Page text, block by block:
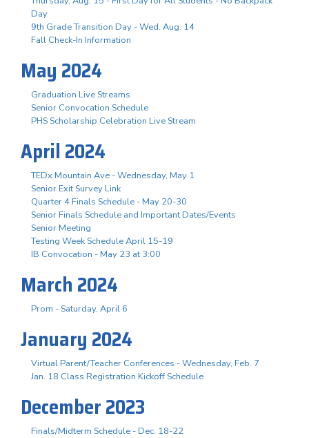
Day
9th Grade Transition Day - Wed. Aug. 14
Fall Check-In Information
May 2024
Graduation Live Streams
Senior Convocation Schedule
PHS Scholarship Celebration Live Stream
April 2024
TEDx Mountain Ave - Wednesday, May 1
Senior Exit Survey Link
Quarter 4 Finals Schedule - May 20-30
Senior Finals Schedule and Important Dates/Events
Senior Meeting
Testing Week Schedule April 15-19
IB Convocation - May 23 at 3:00
March 2024
Prom - Saturday, April 6
January 2024
Virtual Parent/Teacher Conferences - Wednesday, Feb. 7
Jan. 18 Class Registration Kickoff Schedule
December 2023
Finals/Midterm Schedule - Dec. 18-22